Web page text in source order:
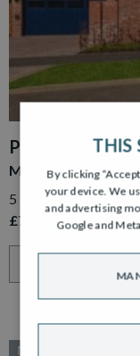
PLOT 15
MURRAY GARDEN
5 Bedroom
£779,995
NEW RELEASE
THIS
By clicking
your device. We
and advertising
Google and